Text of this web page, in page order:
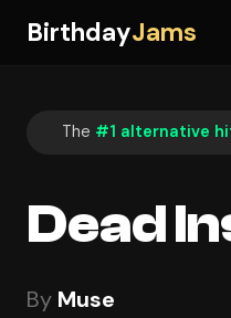
BirthdayJams
The #1 alternative
Dead
By Muse